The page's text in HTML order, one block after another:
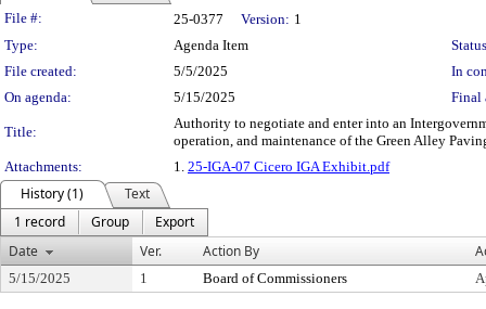
Legislation Details
File #: 25-0377 Version: 1
Type:
Agenda Item
File created:
5/5/2025
In
On agenda:
5/15/2025 Final
Title:
Authority to negotiate and enter into an
operation, and maintenance of the Green Alley
Attachments:
1. 25-IGA-07 Cicero IGA Exhibit.pdf
History (1)
Text
1 record
Group
Export
Date
Ver. Action By
5/15/2025 1 Board of Commissioners